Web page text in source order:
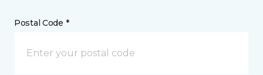
Postal Code *